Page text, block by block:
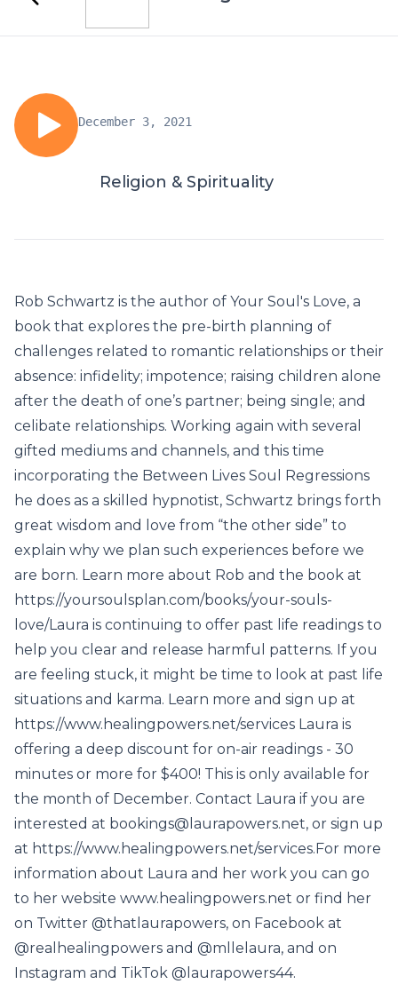
December 3, 2021
Religion & Spirituality
Rob Schwartz is the author of Your Soul's Love, a
book that explores the pre-birth planning of
challenges related to romantic relationships or their
absence: infidelity; impotence; raising children alone
after the death of one’s partner; being single; and
celibate relationships. Working again with several
gifted mediums and channels, and this time
incorporating the Between Lives Soul Regressions
he does as a skilled hypnotist, Schwartz brings forth
great wisdom and love from “the other side” to
explain why we plan such experiences before we
are born. Learn more about Rob and the book at
https://yoursoulsplan.com/books/your-souls-
love/Laura is continuing to offer past life readings to
help you clear and release harmful patterns. If you
are feeling stuck, it might be time to look at past life
situations and karma. Learn more and sign up at
https://www.healingpowers.net/services Laura is
offering a deep discount for on-air readings - 30
minutes or more for $400! This is only available for
the month of December. Contact Laura if you are
interested at bookings@laurapowers.net, or sign up
at https://www.healingpowers.net/services.For more
information about Laura and her work you can go
to her website www.healingpowers.net or find her
on Twitter @thatlaurapowers, on Facebook at
@realhealingpowers and @mllelaura, and on
Instagram and TikTok @laurapowers44.